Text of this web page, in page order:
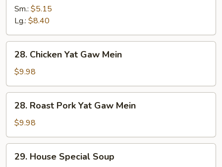
Sour
Sm.: $5.15
Lg.: $8.40
Chicken
Yat
Gaw
Mein
28. Chicken Yat Gaw Mein
$9.98
Roast
Pork
Yat
Gaw
Mein
28. Roast Pork Yat Gaw Mein
$9.98
House
29. House Special Soup